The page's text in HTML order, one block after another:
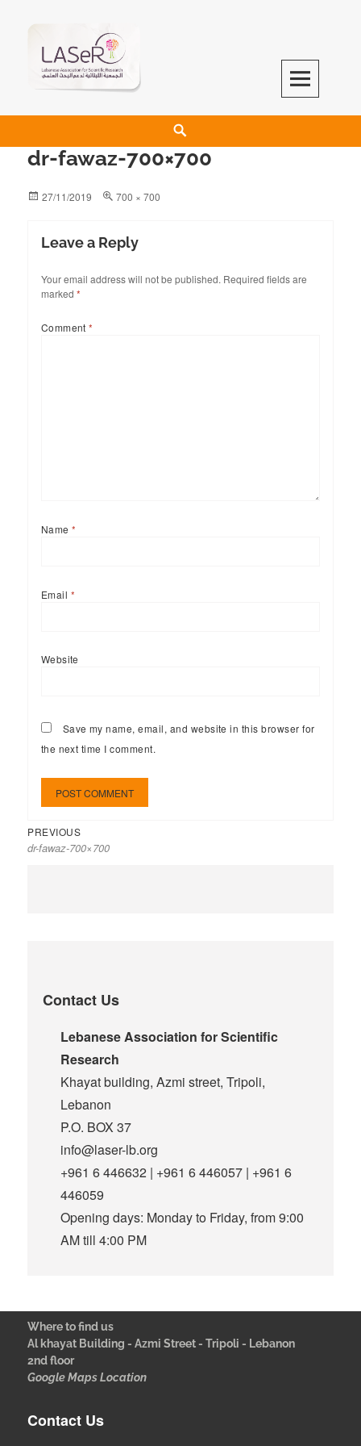
LASeR
LEBANESE ASSOCIATION FOR SCIENTIFIC RESEARCH
dr-fawaz-700×700
27/11/2019 700 × 700
Leave a Reply
Your email address will not be published. Required fields are
marked *
Comment*
Name*
Email *
Website
Save my name, email, and website in this browser for
the next time I comment.
PREVIOUS
dr-fawaz-700×700
Contact Us
Lebanese Association for Scientific
Research
Khayat building, Azmi street, Tripoli,
Lebanon
P.O. BOX 37
info@laser-lb.org
+961 6 446632 | +961 6 446057 | +961 6
446059
Opening days: Monday to Friday, from 9:00
AM till 4:00 PM
Where to find us
Al khayat Building - Azmi Street - Tripoli - Lebanon
2nd floor
Google Maps Location
Contact Us